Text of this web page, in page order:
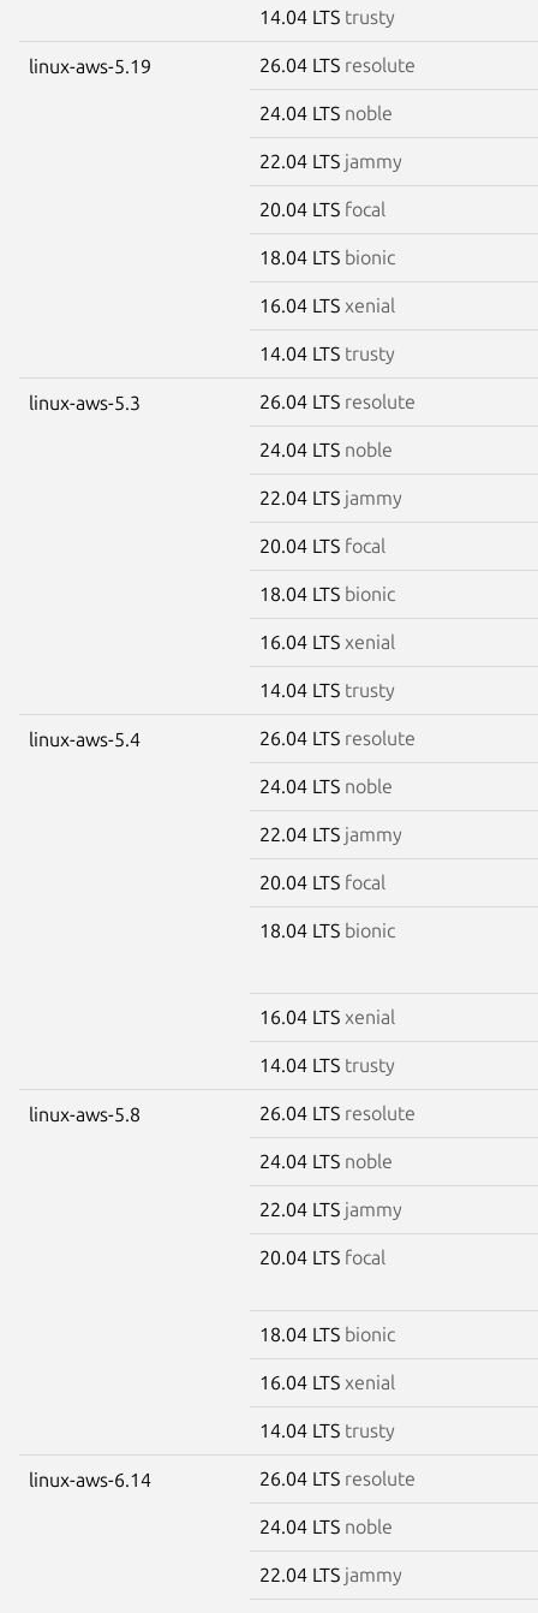
14.04 LTS trusty
linux-aws-5.19 26.04 LTS resolute
24.04 LTS noble
22.04 LTS jammy
20.04 LTS focal
18.04 LTS bionic
16.04 LTS xenial
14.04 LTS trusty
linux-aws-5.3 26.04 LTS resolute
24.04 LTS noble
22.04 LTS jammy
20.04 LTS focal
18.04 LTS bionic
16.04 LTS xenial
14.04 LTS trusty
linux-aws-5.4 26.04 LTS resolute
24.04 LTS noble
22.04 LTS jammy
20.04 LTS focal
18.04 LTS bionic
16.04 LTS xenial
14.04 LTS trusty
linux-aws-5.8 26.04 LTS resolute
24.04 LTS noble
22.04 LTS jammy
20.04 LTS focal
18.04 LTS bionic
16.04 LTS xenial
14.04 LTS trusty
linux-aws-6.14 26.04 LTS resolute
24.04 LTS noble
22.04 LTS jammy